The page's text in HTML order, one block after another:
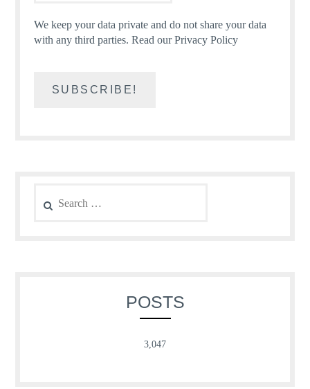
We keep your data private and do not share your data
with any third parties.Read our Privacy Policy
for:
POSTS
3,047